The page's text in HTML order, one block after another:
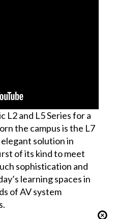
L2 and L5 Series for a
the campus is the L7
solution in
of its kind to meet
sophistication and
learning spaces in
of AV system